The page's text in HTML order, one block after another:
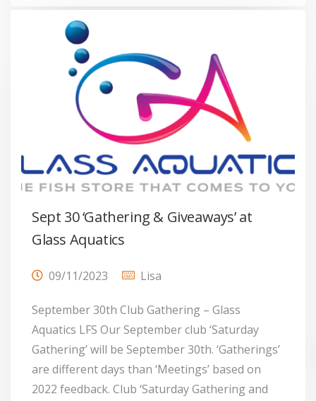
Sept 30 ‘Gathering & Giveaways’ at
Glass Aquatics
09/11/2023 Lisa
September 30th Club Gathering – Glass
Aquatics LFS Our September club ‘Saturday
Gathering’ will be September 30th. ‘Gatherings’
are different days than ‘Meetings’ based on
2022 feedback. Club ‘Saturday Gathering and